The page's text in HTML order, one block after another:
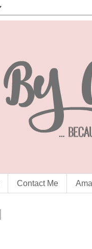
Contact Me